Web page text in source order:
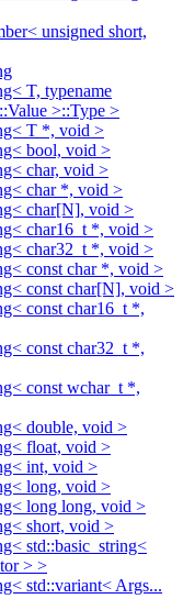
unsigned short,
T, typename
>::Type >
T *, void >
bool, void >
char, void >
char *, void >
char[N], void >
char16_t *, void >
char32_t *, void >
const char *, void >
const char[N], void >
const char16_t *,
const char32_t *,
const wchar_t *,
double, void >
float, void >
int, void >
long, void >
long long, void >
short, void >
std::basic_string<
> >
std::variant< Args...